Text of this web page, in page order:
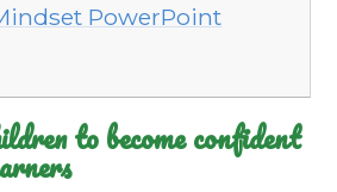
PowerPoint
to become confident